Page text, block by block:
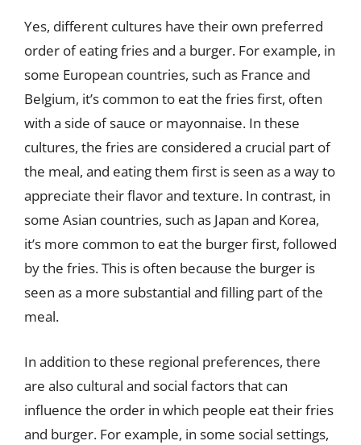
Yes, different cultures have their own preferred
order of eating fries and a burger. For example, in
some European countries, such as France and
Belgium, it’s common to eat the fries first, often
with a side of sauce or mayonnaise. In these
cultures, the fries are considered a crucial part of
the meal, and eating them first is seen as a way to
appreciate their flavor and texture. In contrast, in
some Asian countries, such as Japan and Korea,
it’s more common to eat the burger first, followed
by the fries. This is often because the burger is
seen as a more substantial and filling part of the
meal.
In addition to these regional preferences, there
are also cultural and social factors that can
influence the order in which people eat their fries
and burger. For example, in some social settings,